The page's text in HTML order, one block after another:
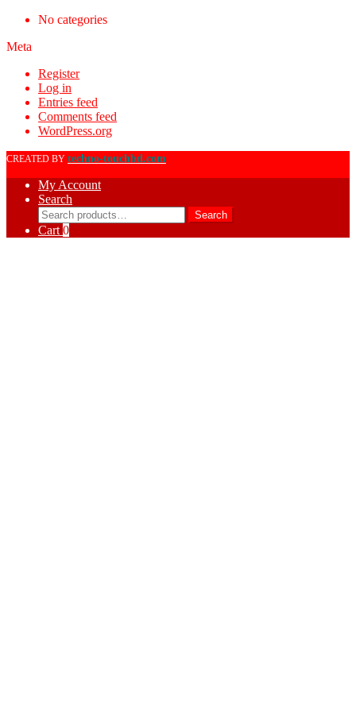
No categories
Meta
Register
Log in
Entries feed
Comments feed
WordPress.org
CREATED BY techno-touchbd.com
My Account
Search
Search
for:
Search
Cart 0